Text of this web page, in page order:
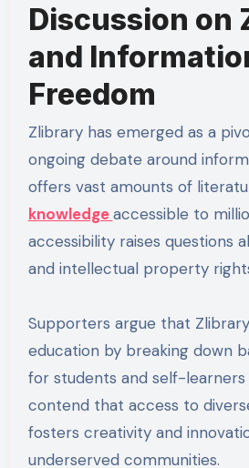
Discussion on
and
Freedom
Zlibrary has emerged as a
ongoing debate around
offers vast amounts of
knowledgeaccessible to
accessibility raises questions
and intellectual property
Supporters argue that
education by breaking down
for students and self-learners
contend that access to
fosters creativity and
underserved communities.